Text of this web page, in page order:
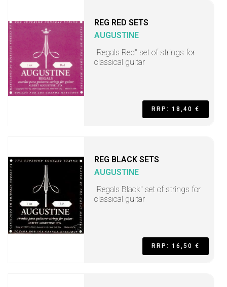
REG RED SETS
AUGUSTINE
"Regals Red" set of strings for
classical guitar
RRP: 18,40 €
REG BLACK SETS
AUGUSTINE
"Regals Black" set of strings for
classical guitar
RRP: 16,50 €